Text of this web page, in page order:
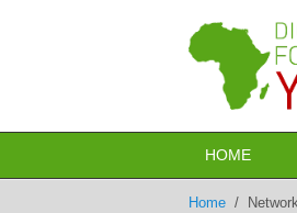
HOME
Home /